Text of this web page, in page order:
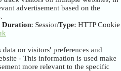
advertisement based on the
Duration: SessionType: HTTP Cookie
data on visitors' preferences and
- This information is used make
more relevant to the specific